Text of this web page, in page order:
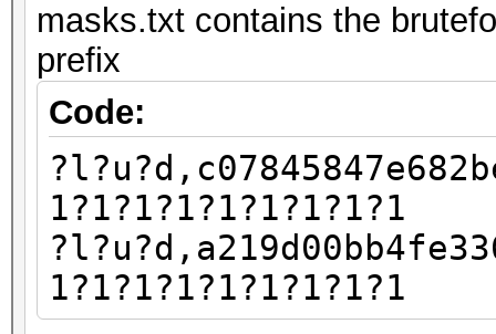
masks.txt contains the
prefix
Code:
1?1?1?1?1?1?1?1?1
1?1?1?1?1?1?1?1?1